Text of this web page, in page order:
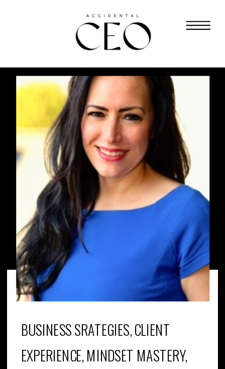
BUSINESS SRATEGIES,CLIENT
EXPERIENCE,MINDSET MASTERY,